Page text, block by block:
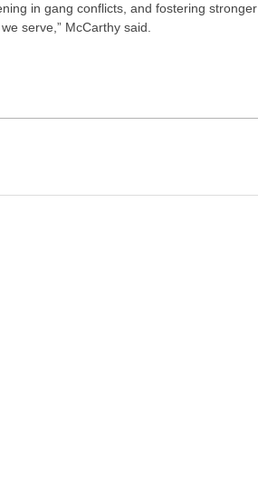
in gang conflicts, and fostering stronger
serve,” McCarthy said.